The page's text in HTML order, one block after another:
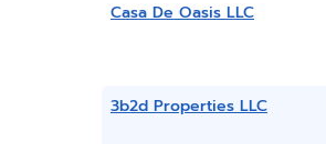
Casa De Oasis LLC
3b2d Properties LLC